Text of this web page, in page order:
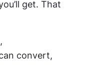
get. That
convert,